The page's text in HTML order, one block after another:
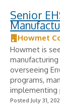
Senior
Howmet
Howmet is
overseeing
programs,
implementing
Posted July 31,